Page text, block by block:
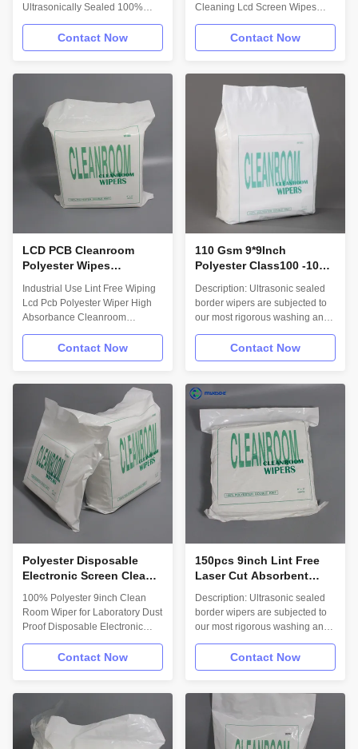
Ultrasonically Sealed 100%
Polyester Cleanroom Wiper For
LAB Description: Fabricated
from a hydro-entangled, non-
natural fiber with the cleanliness
and strength of a synthetic
wiper. Material/Structure: 100%
Polyester with a Sealed-Edge.
Technical Data: Attribute; (units)
Value ** Test Method Basis
weight; nominal (g/m2) 123
MSD-QI-QS
Contact Now
Cleaning Lcd Screen Wipes
Dust Free 4" x 4" Per Sheet
Printer 100% Polyester
Cleanroom Cleaning Wiper
to remove excess solder paste
on the circuit board, it can keep
the circuit board spotless,
optical instruments to
manufacture a variety of
electronic, electrical, precision
instruments wipe. Cleaning of
printing machines; Wiping
precision components like lens
Contact Now
LCD PCB Cleanroom
Polyester Wipes
Cloth High Absorbance
Industrial Use Lint Free Wiping
Lcd Pcb Polyester Wiper High
Absorbance Cleanroom
Description: Combination of
polyester with excellent wet and
high absorbency of most
common solvent. Truly 115
Gram Heavy Duty Wipes with
superior oil absorbance,
abrasion and chemical resistant.
Designed for all-purpose wiping
where economy and cleanliness
are of critical importance,
Excellent for picking up
aqueous or oil spills. Suitable
Contact Now
110 Gsm 9*9Inch
Polyester Class100 -1000
Free Cleanroom Wipes
Description: Ultrasonic sealed
border wipers are subjected to
our most rigorous washing and
applications requiring maximum
particle and fiber retention. The
choice for your most critical
tasks. Lowest levels of particles,
fibers, IONs and NVRs for your
most critical cleaning needs.
Maximum cleanliness and fiber
control for ISO 3 – 4
environments.
Material/Structure: 100%
Polyester with a Sealed-Edge.
Material 100%
Contact Now
Polyester Disposable
Electronic Screen Cleaner
Lint For Cleaning Lab
100% Polyester 9inch Clean
Room Wiper for Laboratory Dust
Proof Disposable Electronic
provide customized production
for different wipes with the
dispensing options to suit your
cleanroom supplies needs.
Contact Now
150pcs 9inch Lint Free
Laser Cut Absorbent
Polyester 1009SLE
Description: Ultrasonic sealed
border wipers are subjected to
our most rigorous washing and
applications requiring maximum
particle and fiber retention. The
tasks. Lowest levels of particles,
fibers, IONs and NVRs for your
most critical cleaning needs.
Contact Now